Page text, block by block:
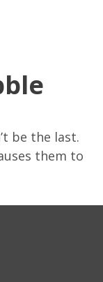
be the last.
them to